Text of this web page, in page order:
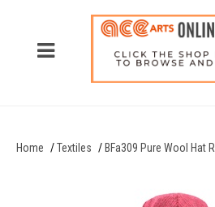
Home Textiles BFa309 Pure Wool Hat